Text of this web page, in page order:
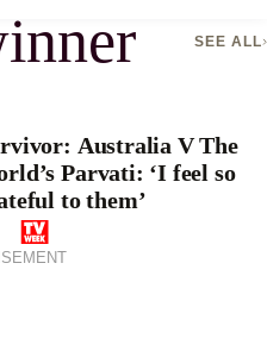
SEE ALL
Australia V The
Parvati: ‘I feel so
to them’